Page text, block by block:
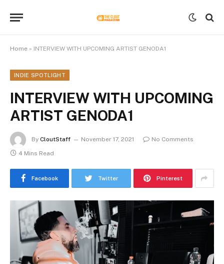
Home » INTERVIEW WITH UPCOMING ARTIST GENODA1
INDIE SPOTLIGHT
INTERVIEW WITH UPCOMING
ARTIST GENODA1
By CloutStaff November 17, 2021
No Comments
4 Mins Read
Facebook Twitter Pinterest